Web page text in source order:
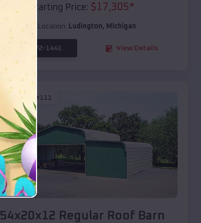
Starting Price: $17,305*
Location: Ludington, Michigan
(208) 572-1441 View Details
EMB#111
Compare
54x20x12 Regular Roof Barn